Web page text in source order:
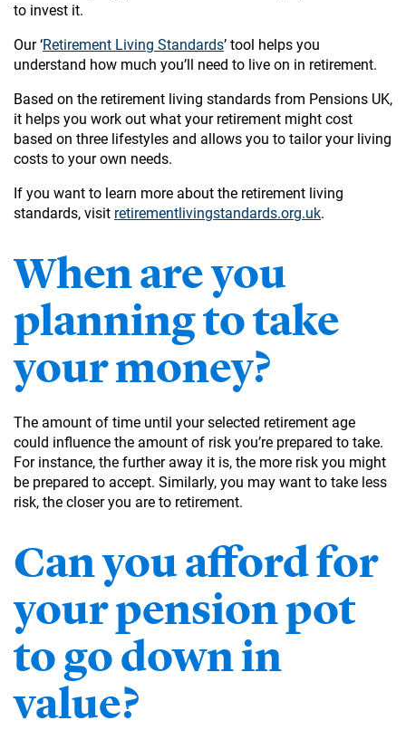
to invest it.
Our ‘Retirement Living Standards’ tool helps you
understand how much you’ll need to live on in retirement.
Based on the retirement living standards from Pensions UK,
it helps you work out what your retirement might cost
based on three lifestyles and allows you to tailor your living
costs to your own needs.
If you want to learn more about the retirement living
standards, visit retirementlivingstandards.org.uk.
When are you
planning to take
your money?
The amount of time until your selected retirement age
could influence the amount of risk you’re prepared to take.
For instance, the further away it is, the more risk you might
be prepared to accept. Similarly, you may want to take less
risk, the closer you are to retirement.
Can you afford for
your pension pot
to go down in
value?